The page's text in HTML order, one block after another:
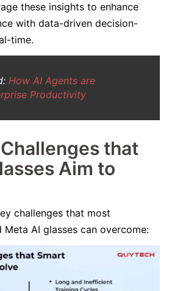
these insights to enhance
with data-driven decision-
time.
How AI Agents are
Productivity
that
Aim to
challenges that most
Meta AI glasses can overcome: